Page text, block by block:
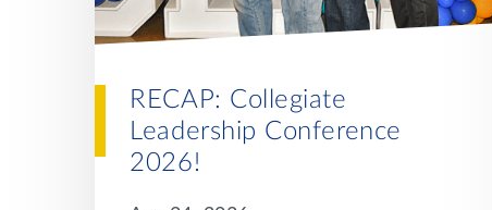
RECAP: Collegiate
Leadership Conference
2026!